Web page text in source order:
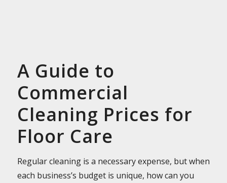
A Guide to
Commercial
Cleaning Prices for
Floor Care
Regular cleaning is a necessary expense, but when
each business’s budget is unique, how can you